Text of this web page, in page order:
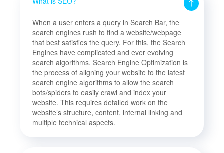
When a user enters a query in Search Bar, the
search engines rush to find a website/webpage
that best satisfies the query. For this, the Search
Engines have complicated and ever evolving
search algorithms. Search Engine Optimization is
the process of aligning your website to the latest
search engine algorithms to allow the search
bots/spiders to easily crawl and index your
website. This requires detailed work on the
website’s structure, content, internal linking and
multiple technical aspects.